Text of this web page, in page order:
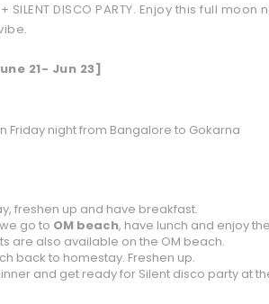
+ SILENT DISCO PARTY. Enjoy this full
21- Jun 23]
Friday night from Bangalore to Gokarna
freshen up and have breakfast.
go to OM beach, have lunch and enjoy
are also available on the OM beach.
back to homestay. Freshen up.
and get ready for Silent disco party at